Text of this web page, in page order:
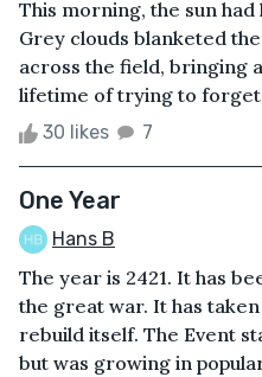
This morning, the sun
Grey clouds blanketed
across the field, bringing
lifetime of trying to
30 likes 7
One Year
Hans B
The year is 2421. It has
the great war. It has
rebuild itself. The Event
but was growing in